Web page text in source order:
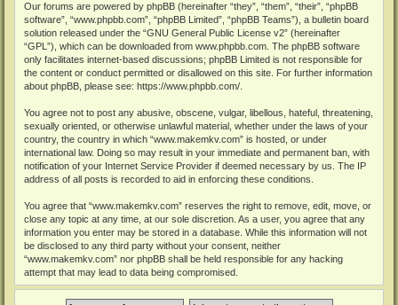
Our forums are powered by phpBB (hereinafter “they”, “them”, “their”, “phpBB
software”, “www.phpbb.com”, “phpBB Limited”, “phpBB Teams”), a bulletin board
solution released under the “GNU General Public License v2” (hereinafter
“GPL”), which can be downloaded from www.phpbb.com . The phpBB software
only facilitates internet-based discussions; phpBB Limited is not responsible for
the content or conduct permitted or disallowed on this site. For further information
about phpBB, please see: https://www.phpbb.com/
You agree not to post any abusive, obscene, vulgar, libellous, hateful, threatening,
sexually oriented, or otherwise unlawful material, whether under the laws of your
country, the country in which “www.makemkv.com” is hosted, or under
international law. Doing so may result in your immediate and permanent ban, with
notification of your Internet Service Provider if deemed necessary by us. The IP
address of all posts is recorded to aid in enforcing these conditions.
You agree that “www.makemkv.com” reserves the right to remove, edit, move, or
close any topic at any time, at our sole discretion. As a user, you agree that any
information you enter may be stored in a database. While this information will not
be disclosed to any third party without your consent, neither
“www.makemkv.com” nor phpBB shall be held responsible for any hacking
attempt that may lead to data being compromised.